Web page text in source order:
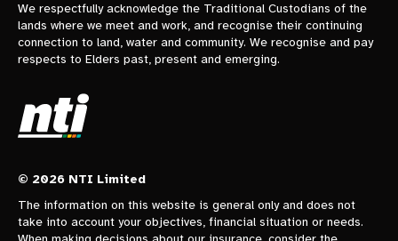
We respectfully acknowledge the Traditional Custodians of the
lands where we meet and work, and recognise their continuing
connection to land, water and community. We recognise and pay
respects to Elders past, present and emerging.
© 2026 NTI Limited
The information on this website is general only and does not
take into account your objectives, financial situation or needs.